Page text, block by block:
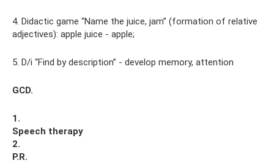
4. Didactic game “Name the juice, jam” (formation of relative
adjectives): apple juice - apple;
5. D/i “Find by description” - develop memory, attention
GCD.
1.
Speech therapy
2.
P.R.